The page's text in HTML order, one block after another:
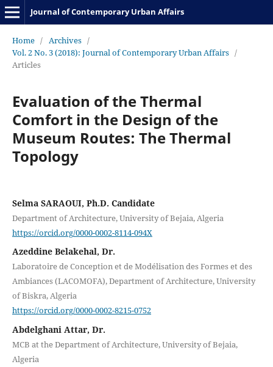
Journal of Contemporary Urban Affairs
Home / Archives /
Vol. 2 No. 3 (2018): Journal of Contemporary Urban Affairs /
Articles
Evaluation of the Thermal
Comfort in the Design of the
Museum Routes: The Thermal
Topology
Selma SARAOUI, Ph.D. Candidate
Department of Architecture, University of Bejaia, Algeria
https://orcid.org/0000-0002-8114-094X
Azeddine Belakehal, Dr.
Laboratoire de Conception et de Modélisation des Formes et des
Ambiances (LACOMOFA), Department of Architecture, University
of Biskra, Algeria
https://orcid.org/0000-0002-8215-0752
Abdelghani Attar, Dr.
MCB at the Department of Architecture, University of Bejaia,
Algeria